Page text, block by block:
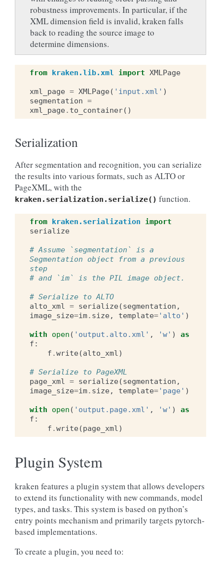
robustness improvements. In particular, if the
XML dimension field is invalid, kraken falls
back to reading the source image to
determine dimensions.
from kraken.lib.xml import XMLPage
xml_page = XMLPage( 'input.xml' )
segmentation =
xml_page. to_container()
Serialization
After segmentation and recognition, you can serialize
the results into various formats, such as ALTO or
PageXML, with the
kraken.serialization.serialize() function.
from kraken.serialization
import
serialize
# Assume `segmentation` is a
Segmentation object from a previous
step
# and `im` is the PIL image object.
# Serialize to ALTO
alto_xml = serialize(segmentation ,
image_size=im. size, template='alto' )
with open ( 'output.alto.xml' , 'w' )
as
f :
f .write(alto_xml)
# Serialize to PageXML
page_xml = serialize(segmentation ,
image_size=im. size, template='page' )
with open ( 'output.page.xml' , 'w' )
as
f :
f .write(page_xml)
Plugin System
kraken features a plugin system that allows developers
to extend its functionality with new commands, model
types, and tasks. This system is based on python’s
entry points mechanism and primarily targets pytorch-
based implementations.
To create a plugin, you need to: